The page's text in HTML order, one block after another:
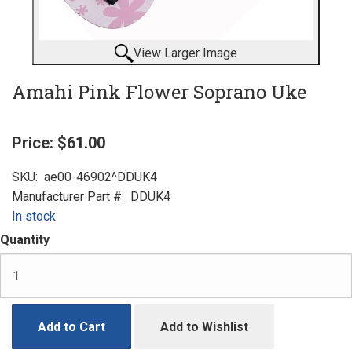
View Larger Image
Amahi Pink Flower Soprano Uke
Price: $61.00
SKU: ae00-46902^DDUK4
Manufacturer Part #: DDUK4
In stock
Quantity
Add to Cart Add to Wishlist